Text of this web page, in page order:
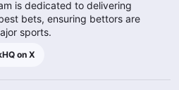
is dedicated to delivering
bets, ensuring bettors are
sports.
on X